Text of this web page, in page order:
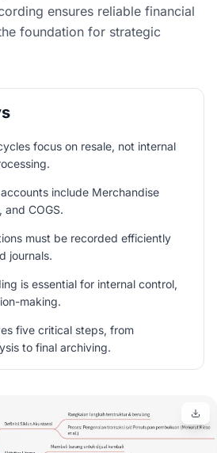
ensures reliable financial
foundation for strategic
focus on resale, not internal
include Merchandise
and COGS.
must be recorded efficiently
journals.
is essential for internal control,
making.
five critical steps, from
to final archiving.